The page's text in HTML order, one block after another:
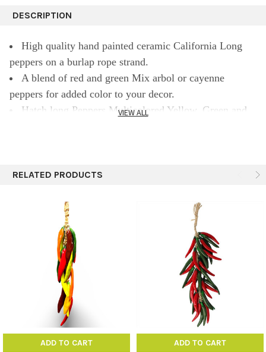
DESCRIPTION
High quality hand painted ceramic California Long
peppers on a burlap rope strand.
A blend of red and green Mix arbol or cayenne
peppers for added color to your decor.
Hatch long Peppers Multicolored Yellow, Green and
Ristras bring the perfect addition to a Southwest or
Each ristra is made with a loop at the top of the burlap
twine for easy hanging.
Perfect for indoor or outdoor use.
VIEW ALL
RELATED PRODUCTS
ADD TO CART ADD TO CART